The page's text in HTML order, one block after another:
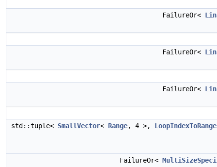
FailureOr<
FailureOr<
FailureOr<
std::tuple< SmallVector< Range, 4 >,
FailureOr<